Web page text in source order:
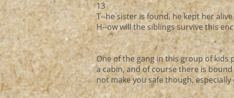
13
T--he sister is found, he kept her alive
H--ow will the siblings survive this
One of the gang in this group of kids
a cabin, and of course there is
not make you safe though, especially